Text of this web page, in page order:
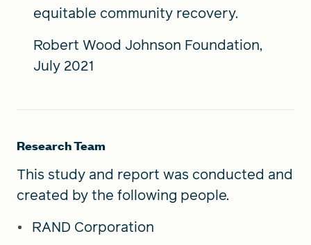
equitable community recovery.
Robert Wood Johnson Foundation,
July 2021
Research Team
This study and report was conducted and
created by the following people.
RAND Corporation